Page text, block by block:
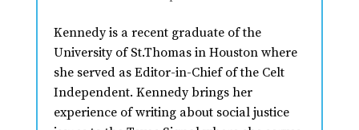
Kennedy is a recent graduate of the
University of St.Thomas in Houston where
she served as Editor-in-Chief of the Celt
Independent. Kennedy brings her
experience of writing about social justice